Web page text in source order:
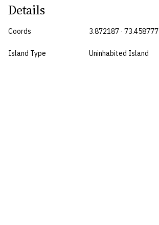
Details
Coords 3.872187 · 73.458777
Island Type Uninhabited Island